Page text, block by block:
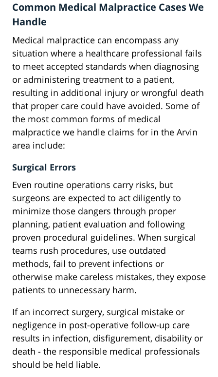
Common Medical Malpractice Cases We
Handle
Medical malpractice can encompass any
situation where a healthcare professional fails
to meet accepted standards when diagnosing
or administering treatment to a patient,
resulting in additional injury or wrongful death
that proper care could have avoided. Some of
the most common forms of medical
malpractice we handle claims for in the Arvin
area include:
Surgical Errors
Even routine operations carry risks, but
surgeons are expected to act diligently to
minimize those dangers through proper
planning, patient evaluation and following
proven procedural guidelines. When surgical
teams rush procedures, use outdated
methods, fail to prevent infections or
otherwise make careless mistakes, they expose
patients to unnecessary harm.
If an incorrect surgery, surgical mistake or
negligence in post-operative follow-up care
results in infection, disfigurement, disability or
death - the responsible medical professionals
should be held liable.